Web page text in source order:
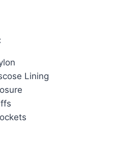
Lining